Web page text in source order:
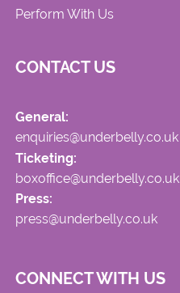
Perform With Us
CONTACT US
General:
enquiries@underbelly.co.uk
Ticketing:
boxoffice@underbelly.co.uk
Press:
press@underbelly.co.uk
CONNECT WITH US